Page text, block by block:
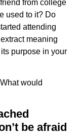
from college
used to it? Do
attending
meaning
purpose in your
would
be afraid